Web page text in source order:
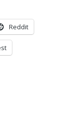
Reddit